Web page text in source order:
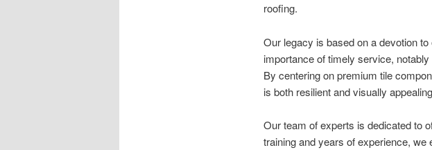
roofing.
Our legacy is based on a devotion
importance of timely service,
By centering on premium tile
is both resilient and visually
Our team of experts is dedicated to
training and years of experience,